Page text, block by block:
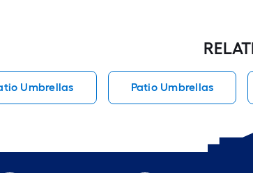
Umbrellas Patio Umbrellas